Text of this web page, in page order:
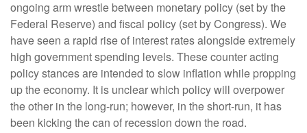
ongoing arm wrestle between monetary policy (set by the
Federal Reserve) and fiscal policy (set by Congress). We
have seen a rapid rise of interest rates alongside extremely
high government spending levels. These counter acting
policy stances are intended to slow inflation while propping
up the economy. It is unclear which policy will overpower
the other in the long-run; however, in the short-run, it has
been kicking the can of recession down the road.